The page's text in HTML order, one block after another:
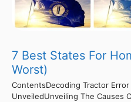
7 Best States For
Worst)
ContentsDecoding Tractor
UnveiledUnveiling The Causes